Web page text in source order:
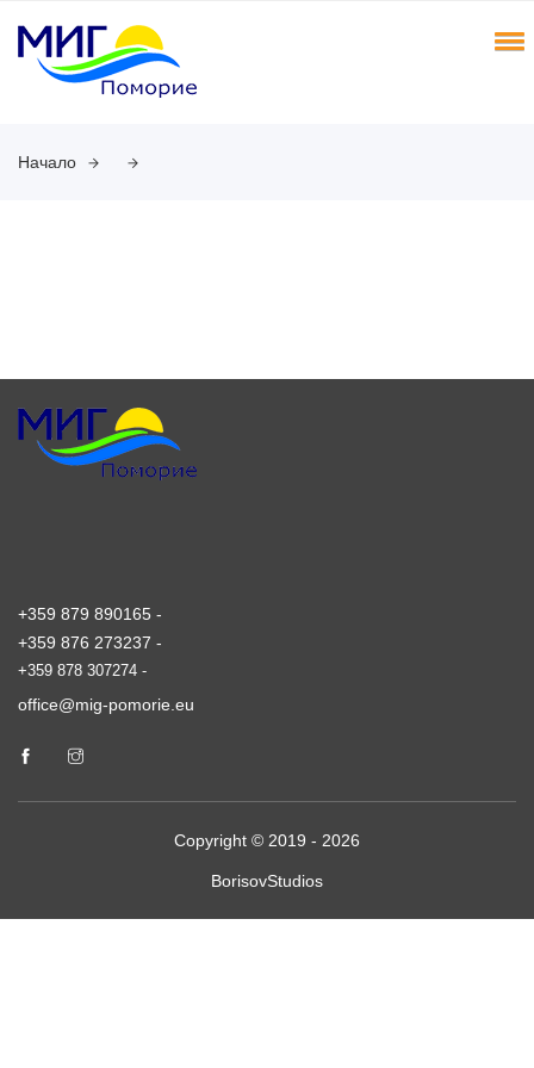
Начало
+359 879 890165 -
+359 876 273237 -
+359 878 307274 -
office@mig-pomorie.eu
Copyright © 2019 - 2026
BorisovStudios